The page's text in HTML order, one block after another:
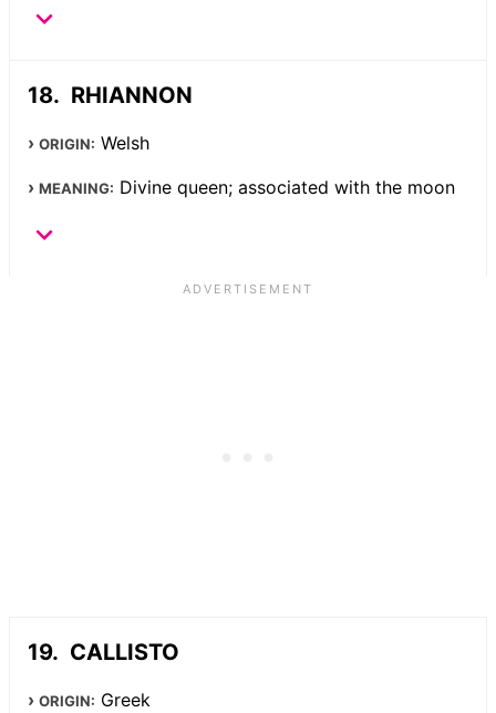
RHIANNON
ORIGIN: Welsh
MEANING: Divine queen; associated with the moon
CALLISTO
ORIGIN: Greek